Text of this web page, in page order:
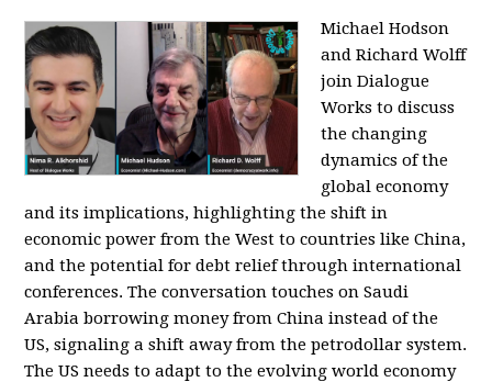
Michael Hodson
and Richard Wolff
join Dialogue
Works to discuss
the changing
dynamics of the
global economy
and its implications, highlighting the shift in
economic power from the West to countries like China,
and the potential for debt relief through international
conferences. The conversation touches on Saudi
Arabia borrowing money from China instead of the
US, signaling a shift away from the petrodollar system.
The US needs to adapt to the evolving world economy